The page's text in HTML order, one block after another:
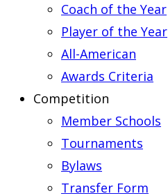
Coach of the Year
Player of the Year
All-American
Awards Criteria
Competition
Member Schools
Tournaments
Bylaws
Transfer Form